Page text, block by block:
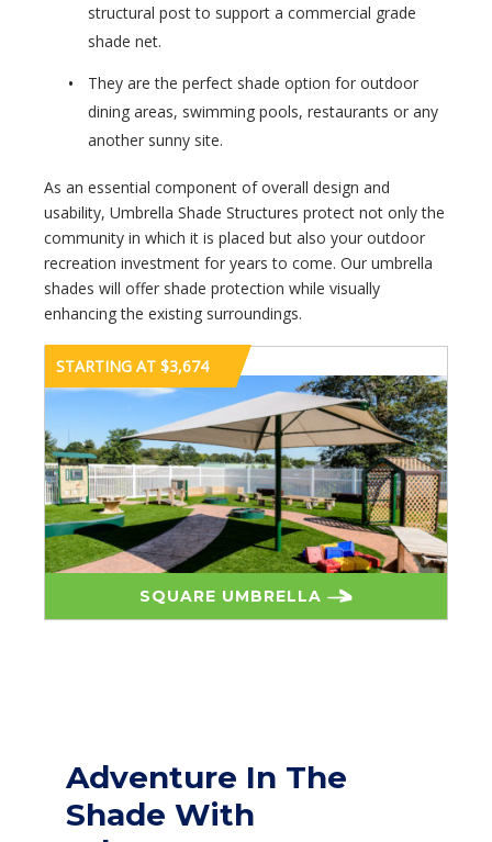
structural post to support a commercial grade
shade net.
They are the perfect shade option for outdoor
dining areas, swimming pools, restaurants or any
another sunny site.
As an essential component of overall design and
usability, Umbrella Shade Structures protect not only the
community in which it is placed but also your outdoor
recreation investment for years to come. Our umbrella
shades will offer shade protection while visually
enhancing the existing surroundings.
STARTING AT $3,674
SQUARE UMBRELLA
Adventure In The
Shade With